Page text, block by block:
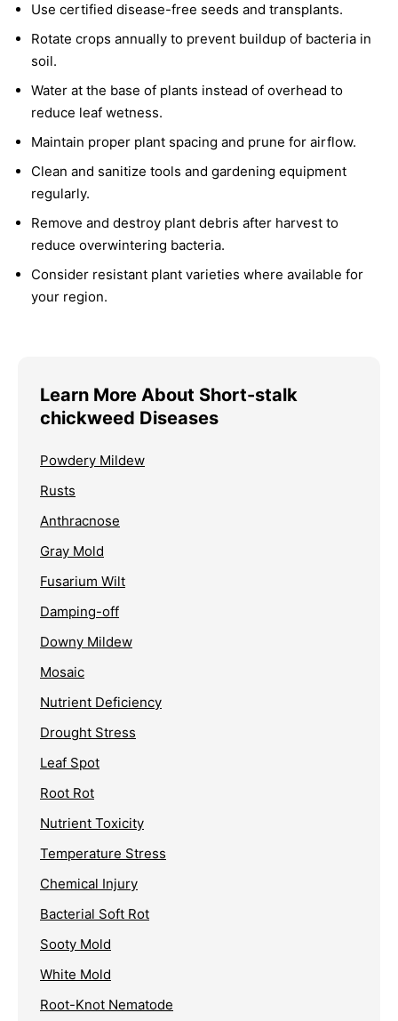
Use certified disease-free seeds and transplants.
Rotate crops annually to prevent buildup of bacteria in
soil.
Water at the base of plants instead of overhead to
reduce leaf wetness.
Maintain proper plant spacing and prune for airflow.
Clean and sanitize tools and gardening equipment
regularly.
Remove and destroy plant debris after harvest to
reduce overwintering bacteria.
Consider resistant plant varieties where available for
your region.
Learn More About Short-stalk
chickweed Diseases
Powdery Mildew
Rusts
Anthracnose
Gray Mold
Fusarium Wilt
Damping-off
Downy Mildew
Mosaic
Nutrient Deficiency
Drought Stress
Leaf Spot
Root Rot
Nutrient Toxicity
Temperature Stress
Chemical Injury
Bacterial Soft Rot
Sooty Mold
White Mold
Root-Knot Nematode